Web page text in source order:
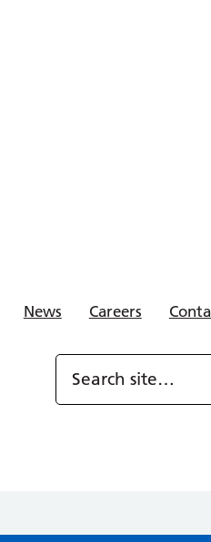
News Careers